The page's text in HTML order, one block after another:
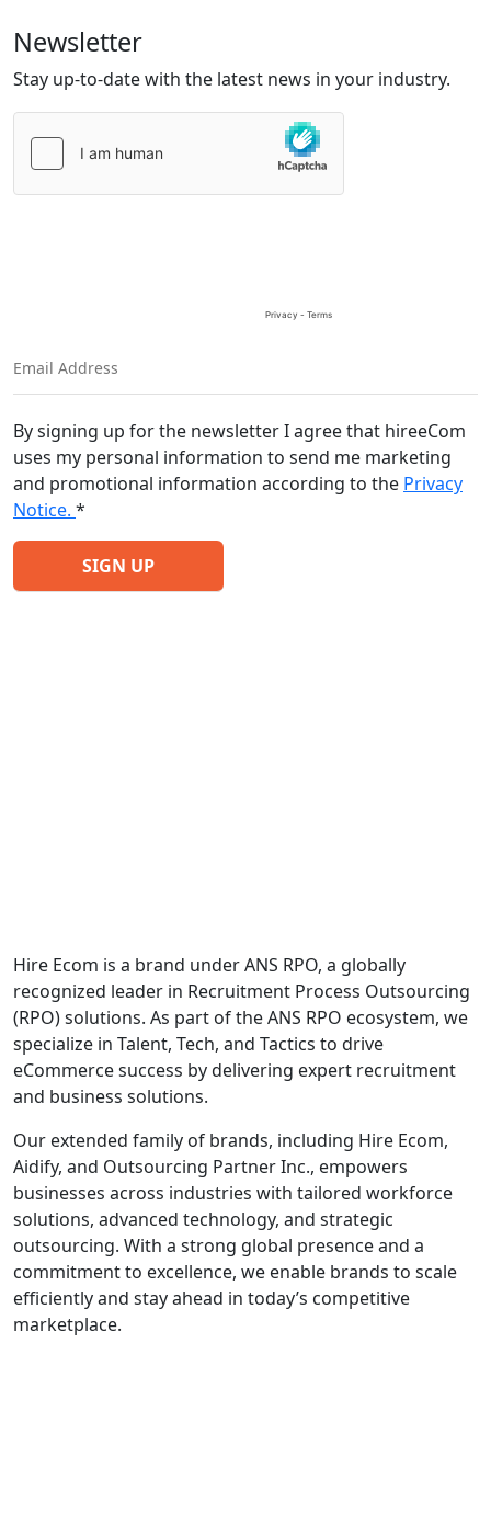
Newsletter
Stay up-to-date with the latest news in your industry.
By signing up for the newsletter I agree that hireeCom
uses my personal information to send me marketing
and promotional information according to the Privacy
Notice. *
Hire Ecom is a brand under ANS RPO, a globally
recognized leader in Recruitment Process Outsourcing
(RPO) solutions. As part of the ANS RPO ecosystem, we
specialize in Talent, Tech, and Tactics to drive
eCommerce success by delivering expert recruitment
and business solutions.
Our extended family of brands, including Hire Ecom,
Aidify, and Outsourcing Partner Inc., empowers
businesses across industries with tailored workforce
solutions, advanced technology, and strategic
outsourcing. With a strong global presence and a
commitment to excellence, we enable brands to scale
efficiently and stay ahead in today’s competitive
marketplace.